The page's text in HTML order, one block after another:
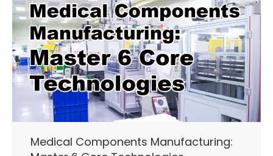
Medical Components Manufacturing: